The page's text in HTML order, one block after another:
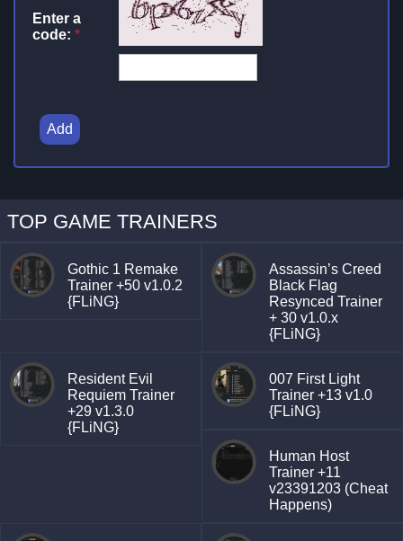
Enter a
code: *
Add
TOP GAME TRAINERS
Gothic 1 Remake
Trainer +50 v1.0.2
{FLiNG}
Assassin’s Creed
Black Flag
Resynced Trainer
+ 30 v1.0.x
{FLiNG}
Resident Evil
Requiem Trainer
+29 v1.3.0
{FLiNG}
007 First Light
Trainer +13 v1.0
{FLiNG}
Human Host
Trainer +11
v23391203 (Cheat
Happens)